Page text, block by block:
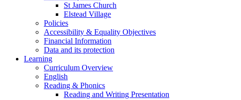
St James Church
Elstead Village
Policies
Accessibility & Equality Objectives
Financial Information
Data and its protection
Learning
Curriculum Overview
English
Reading & Phonics
Reading and Writing Presentation